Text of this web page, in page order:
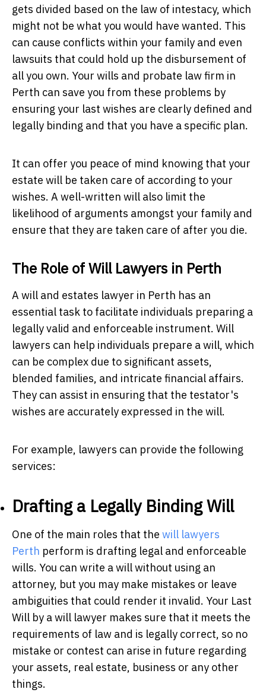
gets divided based on the law of intestacy, which
might not be what you would have wanted. This
can cause conflicts within your family and even
lawsuits that could hold up the disbursement of
all you own. Your wills and probate law firm in
Perth can save you from these problems by
ensuring your last wishes are clearly defined and
legally binding and that you have a specific plan.
It can offer you peace of mind knowing that your
estate will be taken care of according to your
wishes. A well-written will also limit the
likelihood of arguments amongst your family and
ensure that they are taken care of after you die.
The Role of Will Lawyers in Perth
A will and estates lawyer in Perth has an
essential task to facilitate individuals preparing a
legally valid and enforceable instrument. Will
lawyers can help individuals prepare a will, which
can be complex due to significant assets,
blended families, and intricate financial affairs.
They can assist in ensuring that the testator's
wishes are accurately expressed in the will.
For example, lawyers can provide the following
services:
Drafting a Legally Binding Will
One of the main roles that the will lawyers
Perth perform is drafting legal and enforceable
wills. You can write a will without using an
attorney, but you may make mistakes or leave
ambiguities that could render it invalid. Your Last
Will by a will lawyer makes sure that it meets the
requirements of law and is legally correct, so no
mistake or contest can arise in future regarding
your assets, real estate, business or any other
things.